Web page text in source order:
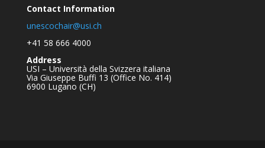
Contact Information
unescochair@usi.ch
+41 58 666 4000
Address
USI – Università della Svizzera italiana
Via Giuseppe Buffi 13 (Office No. 414)
6900 Lugano (CH)